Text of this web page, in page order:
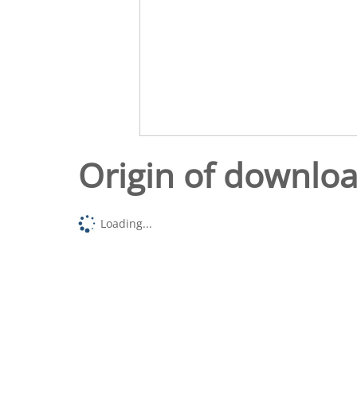
Origin of
Loading...